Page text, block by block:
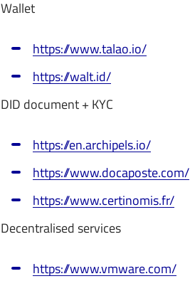
Wallet
https://www.talao.io/
https://walt.id/
DID document + KYC
https://en.archipels.io/
https://www.docaposte.com/
https://www.certinomis.fr/
Decentralised services
https://www.vmware.com/